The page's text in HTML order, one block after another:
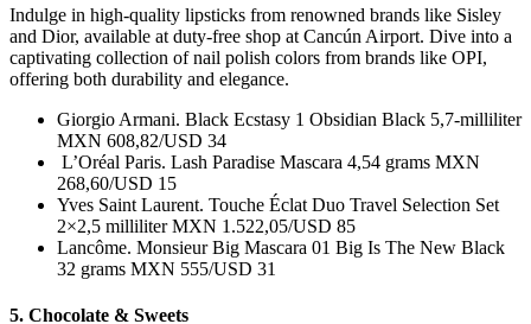
Indulge in high-quality lipsticks from renowned brands like Sisley
and Dior, available at duty-free shop at Cancún Airport. Dive into a
captivating collection of nail polish colors from brands like OPI,
offering both durability and elegance.
Giorgio Armani. Black Ecstasy 1 Obsidian Black 5,7-milliliter
MXN 608,82/USD 34
L’Oréal Paris. Lash Paradise Mascara 4,54 grams MXN
268,60/USD 15
Yves Saint Laurent. Touche Éclat Duo Travel Selection Set
2×2,5 milliliter MXN 1.522,05/USD 85
Lancôme. Monsieur Big Mascara 01 Big Is The New Black
32 grams MXN 555/USD 31
5. Chocolate & Sweets